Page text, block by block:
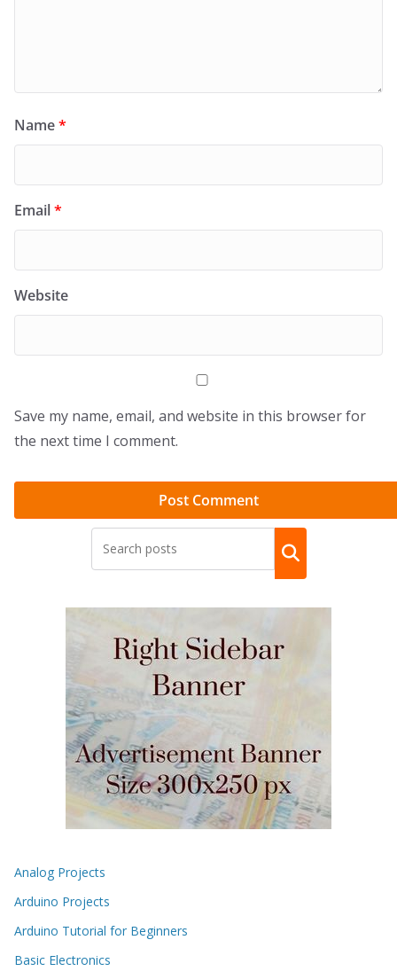
Name*
Email*
Website
Save my name, email, and website in this browser for
the next time I comment.
Analog Projects
Arduino Projects
Arduino Tutorial for Beginners
Basic Electronics